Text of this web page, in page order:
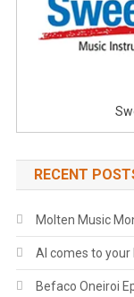
RECENT
Molten Music
AI comes to your
Befaco Oneiroi